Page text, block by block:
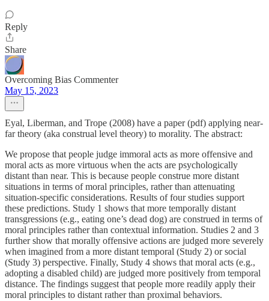
Reply
Share
Overcoming Bias Commenter
May 15, 2023
Eyal, Liberman, and Trope (2008) have a paper (pdf) applying near-
far theory (aka construal level theory) to morality. The abstract:
We propose that people judge immoral acts as more offensive and
moral acts as more virtuous when the acts are psychologically
distant than near. This is because people construe more distant
situations in terms of moral principles, rather than attenuating
situation-specific considerations. Results of four studies support
these predictions. Study 1 shows that more temporally distant
transgressions (e.g., eating one’s dead dog) are construed in terms of
moral principles rather than contextual information. Studies 2 and 3
further show that morally offensive actions are judged more severely
when imagined from a more distant temporal (Study 2) or social
(Study 3) perspective. Finally, Study 4 shows that moral acts (e.g.,
adopting a disabled child) are judged more positively from temporal
distance. The findings suggest that people more readily apply their
moral principles to distant rather than proximal behaviors.